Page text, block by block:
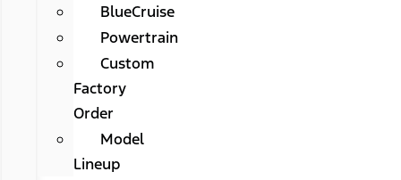
BlueCruise
Powertrain
Custom
Factory
Order
Model
Lineup